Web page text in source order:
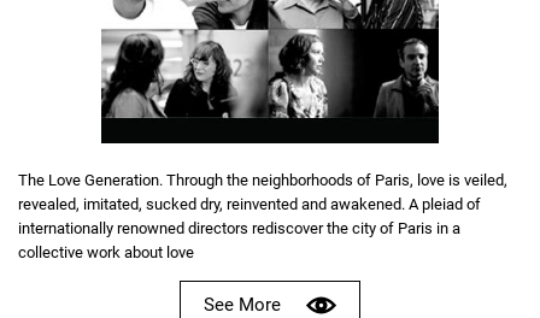
The Love Generation. Through the neighborhoods of Paris, love is veiled,
revealed, imitated, sucked dry, reinvented and awakened. A pleiad of
internationally renowned directors rediscover the city of Paris in a
collective work about love
See More